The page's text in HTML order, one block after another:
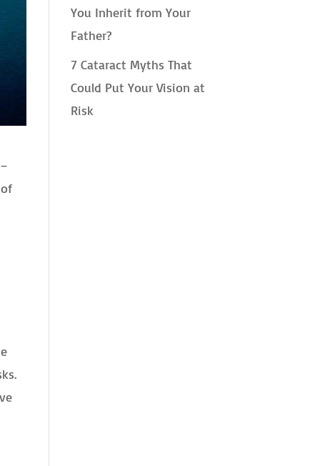
You Inherit from Your
Father?
7 Cataract Myths That
Could Put Your Vision at
Risk